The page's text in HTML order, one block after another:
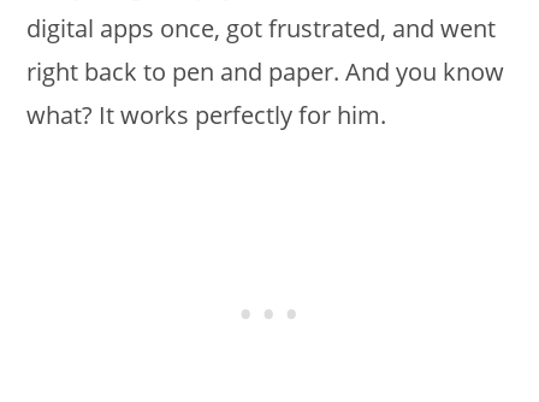
digital apps once, got frustrated, and went
right back to pen and paper. And you know
what? It works perfectly for him.